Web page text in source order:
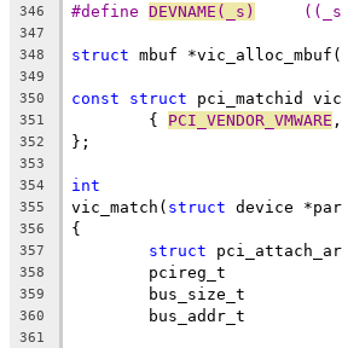
346
#define DEVNAME(_s)
347
348
struct mbuf *vic_alloc_mbuf(
349
350
const struct pci_matchid
351
	{
PCI_VENDOR_VMWARE ,
352 };
353
354
int
355 vic_match( struct device
356 {
357 struct
358
359
360
361